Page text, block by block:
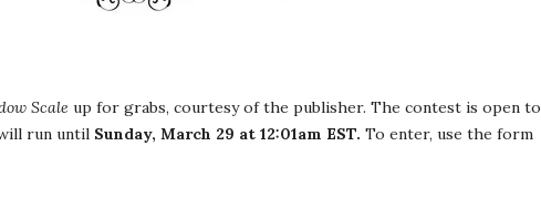
Scale up for grabs, courtesy of the publisher. The contest is open to
run until Sunday, March 29 at 12:01am EST. To enter, use the form